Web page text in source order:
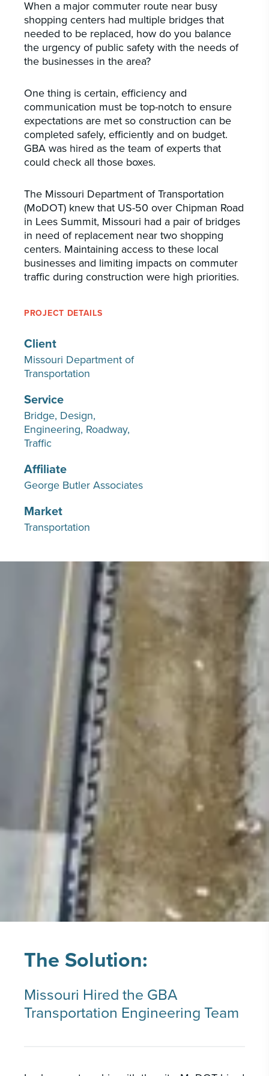
When a major commuter route near busy
shopping centers had multiple bridges that
needed to be replaced, how do you balance
the urgency of public safety with the needs of
the businesses in the area?
One thing is certain, efficiency and
communication must be top-notch to ensure
expectations are met so construction can be
completed safely, efficiently and on budget.
GBA was hired as the team of experts that
could check all those boxes.
The Missouri Department of Transportation
(MoDOT) knew that US-50 over Chipman Road
in Lees Summit, Missouri had a pair of bridges
in need of replacement near two shopping
centers. Maintaining access to these local
businesses and limiting impacts on commuter
traffic during construction were high priorities.
PROJECT DETAILS
Client
Missouri Department of
Transportation
Service
Bridge Design
Engineering Roadway
Traffic
Affiliate
George Butler Associates
Market
Transportation
The Solution:
Missouri Hired the GBA
Transportation Engineering Team